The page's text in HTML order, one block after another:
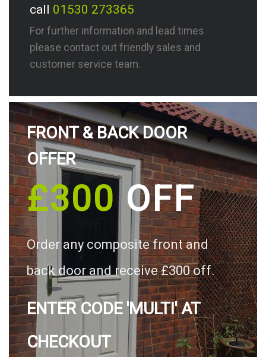
call 01530 273365
For further information and lead times
please contact out friendly sales and
customer service team.
FRONT & BACK DOOR
OFFER
£300OFF
Order any composite front and
back door and receive £300 off.
ENTER CODE 'MULTI' AT
CHECKOUT